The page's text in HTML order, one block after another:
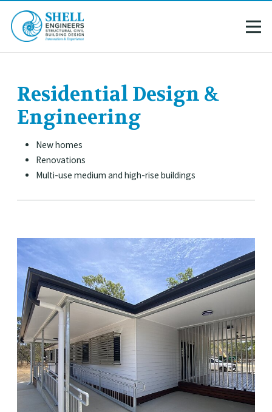
Residential Design &
Engineering
New homes
Renovations
Multi-use medium and high-rise buildings